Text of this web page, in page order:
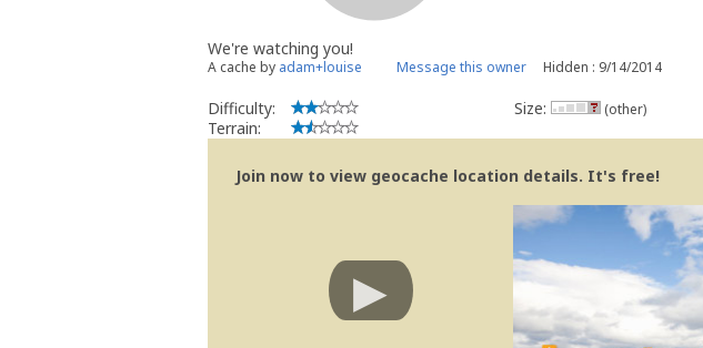
We're watching you!
A cache by adam+louise Message this owner Hidden : 9/14/2014
Difficulty:
Terrain:
Size: (other)
Join now to view geocache location details. It's free!